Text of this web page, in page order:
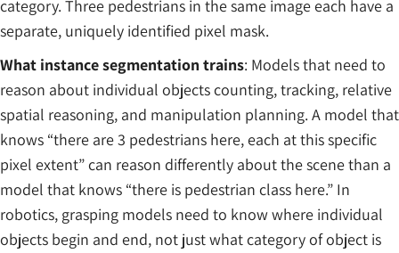
category. Three pedestrians in the same image each have a
separate, uniquely identified pixel mask.
What instance segmentation trains: Models that need to
reason about individual objects counting, tracking, relative
spatial reasoning, and manipulation planning. A model that
knows “there are 3 pedestrians here, each at this specific
pixel extent” can reason differently about the scene than a
model that knows “there is pedestrian class here.” In
robotics, grasping models need to know where individual
objects begin and end, not just what category of object is